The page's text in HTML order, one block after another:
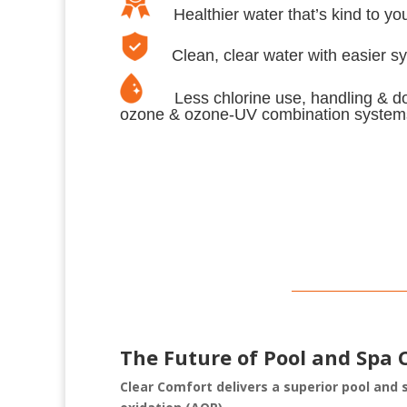
Healthier water that’s kind to
Clean, clear water with easier
Less chlorine use, handling &
ozone & ozone-UV combination
The Future of Pool and Spa
Clear Comfort delivers a superior pool